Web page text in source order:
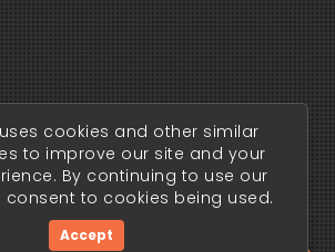
cookies and other similar
to improve our site and your
By continuing to use our
consent to cookies being used.
Accept